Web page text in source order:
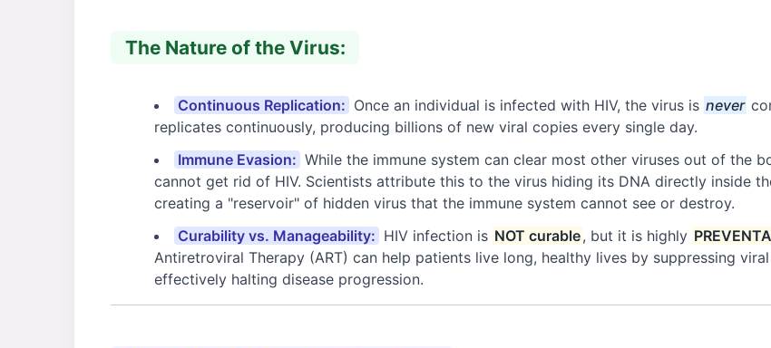
The Nature of the Virus:
Continuous Replication: Once an individual is infected with HIV, the virus is never
replicates continuously, producing billions of new viral copies every single day.
Immune Evasion: While the immune system can clear most other viruses out of the
cannot get rid of HIV. Scientists attribute this to the virus hiding its DNA directly inside
creating a "reservoir" of hidden virus that the immune system cannot see or destroy.
Curability vs. Manageability: HIV infection is NOT curable, but it is highly
Antiretroviral Therapy (ART) can help patients live long, healthy lives by suppressing
effectively halting disease progression.